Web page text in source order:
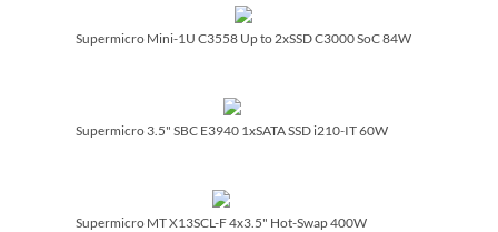
Supermicro Mini-1U C3558 Up to 2xSSD C3000 SoC 84W
Supermicro 3.5" SBC E3940 1xSATA SSD i210-IT 60W
Supermicro MT X13SCL-F 4x3.5" Hot-Swap 400W